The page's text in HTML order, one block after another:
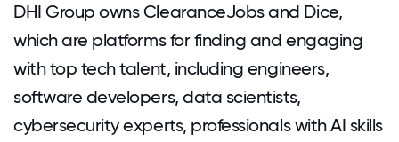
DHI Group owns ClearanceJobs and Dice,
which are platforms for finding and engaging
with top tech talent, including engineers,
software developers, data scientists,
cybersecurity experts, professionals with AI skills